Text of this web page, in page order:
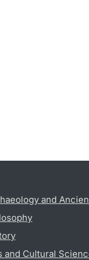
and
and Cultural